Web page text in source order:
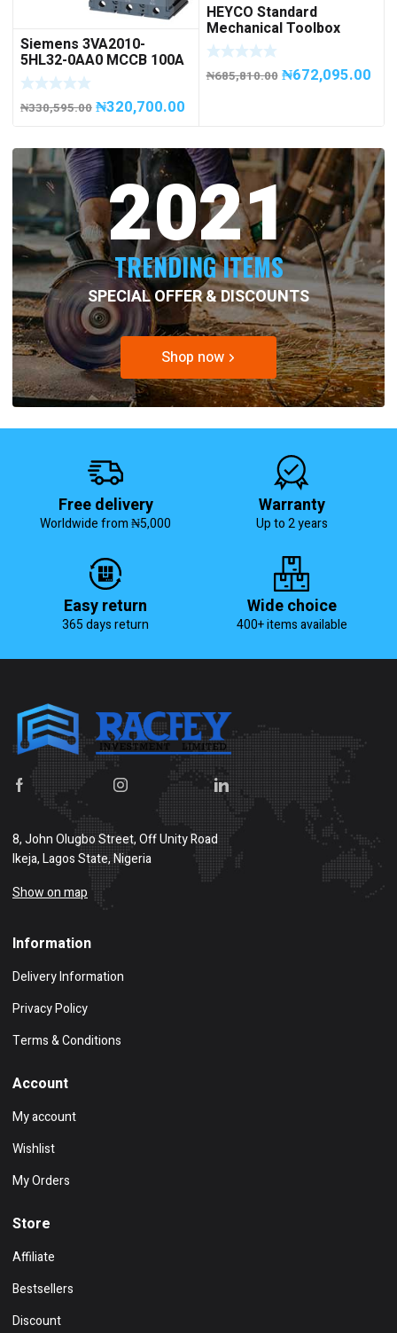
Siemens 3VA2010-
5HL32-0AA0 MCCB 100A
/ 3Pole
₦330,595.00 ₦320,700.00
HEYCO Standard
Mechanical Toolbox
508076-945 Code
50807694500
₦685,810.00 ₦672,095.00
2021
TRENDING ITEMS
SPECIAL OFFER & DISCOUNTS
Shop now
Free delivery
Worldwide from ₦5,000
Warranty
Up to 2 years
Easy return
365 days return
Wide choice
400+ items available
8, John Olugbo Street, Off Unity Road
Ikeja, Lagos State, Nigeria
Show on map
Information
Delivery Information
Privacy Policy
Terms & Conditions
Account
My account
Wishlist
My Orders
Store
Affiliate
Bestsellers
Discount